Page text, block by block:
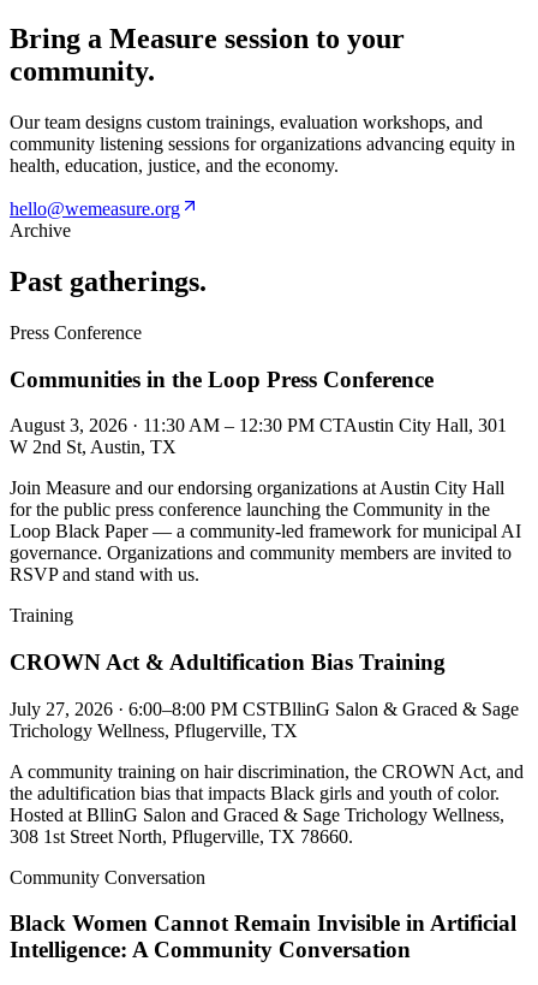
Bring a Measure session to your
community.
Our team designs custom trainings, evaluation workshops, and
community listening sessions for organizations advancing equity in
health, education, justice, and the economy.
hello@wemeasure.org
Archive
Past gatherings.
Press Conference
Communities in the Loop Press Conference
August 3, 2026 · 11:30 AM – 12:30 PM CTAustin City Hall, 301
W 2nd St, Austin, TX
Join Measure and our endorsing organizations at Austin City Hall
for the public press conference launching the Community in the
Loop Black Paper — a community-led framework for municipal AI
governance. Organizations and community members are invited to
RSVP and stand with us.
Training
CROWN Act & Adultification Bias Training
July 27, 2026 · 6:00–8:00 PM CSTBllinG Salon & Graced & Sage
Trichology Wellness, Pflugerville, TX
A community training on hair discrimination, the CROWN Act, and
the adultification bias that impacts Black girls and youth of color.
Hosted at BllinG Salon and Graced & Sage Trichology Wellness,
308 1st Street North, Pflugerville, TX 78660.
Community Conversation
Black Women Cannot Remain Invisible in Artificial
Intelligence: A Community Conversation